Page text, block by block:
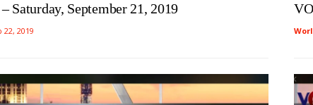
Saturday, September 21, 2019
22, 2019